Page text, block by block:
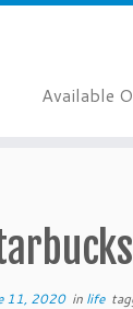
Available
11, 2020in life